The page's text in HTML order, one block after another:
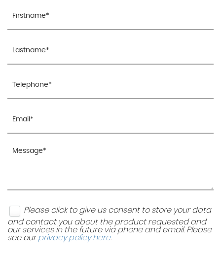
Please click to give us consent to store your data
and contact you about the product requested and
our services in the future via phone and email. Please
see ourprivacy policy here.